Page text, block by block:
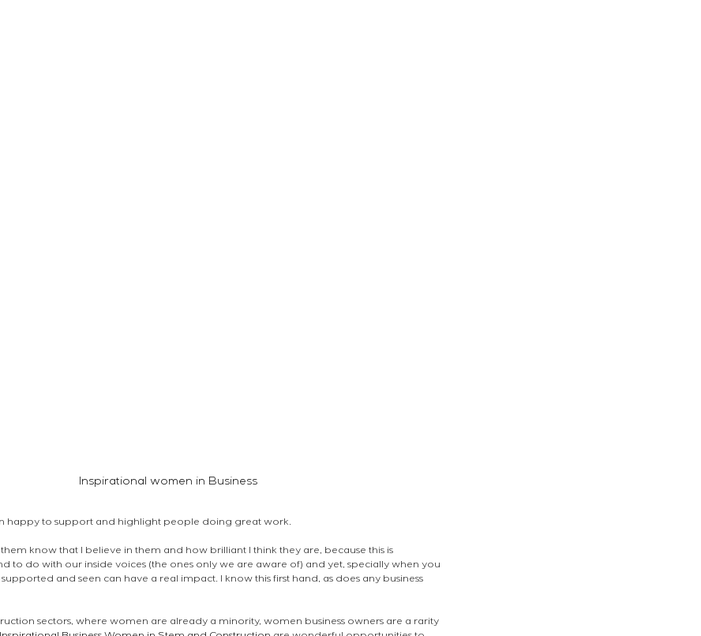
Inspirational women in Business
happy to support and highlight people doing great work.
know that I believe in them and how brilliant I think they are, because this is
to do with our inside voices (the ones only we are aware of) and yet, specially when you
supported and seen can have a real impact. I know this first hand, as does any business
sectors, where women are already a minority, women business owners are a rarity